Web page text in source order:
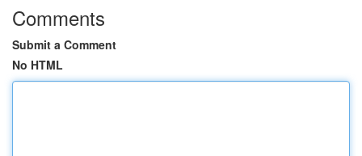
Comments
Submit a Comment
No HTML